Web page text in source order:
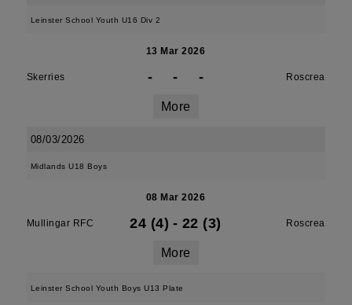
Leinster School Youth U16 Div 2
13 Mar 2026
Skerries - - - Roscrea
More
08/03/2026
Midlands U18 Boys
08 Mar 2026
Mullingar RFC 24 (4) - 22 (3) Roscrea
More
Leinster School Youth Boys U13 Plate